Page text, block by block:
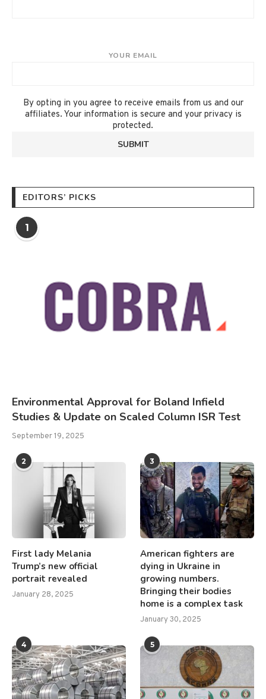
YOUR EMAIL
By opting in you agree to receive emails from us and our
affiliates. Your information is secure and your privacy is
protected.
EDITORS’ PICKS
1
Environmental Approval for Boland Infield
Studies & Update on Scaled Column ISR Test
September 19, 2025
2
First lady Melania
Trump’s new official
portrait revealed
January 28, 2025
3
American fighters are
dying in Ukraine in
growing numbers.
Bringing their bodies
home is a complex task
January 30, 2025
4 5